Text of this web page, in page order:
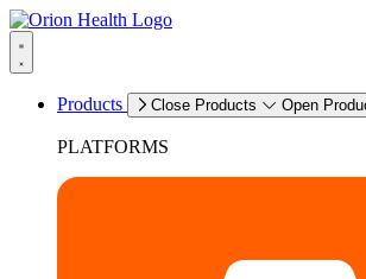
Products Close Products Open
PLATFORMS